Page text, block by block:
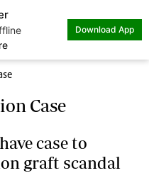
Download App
Case
case to
graft scandal